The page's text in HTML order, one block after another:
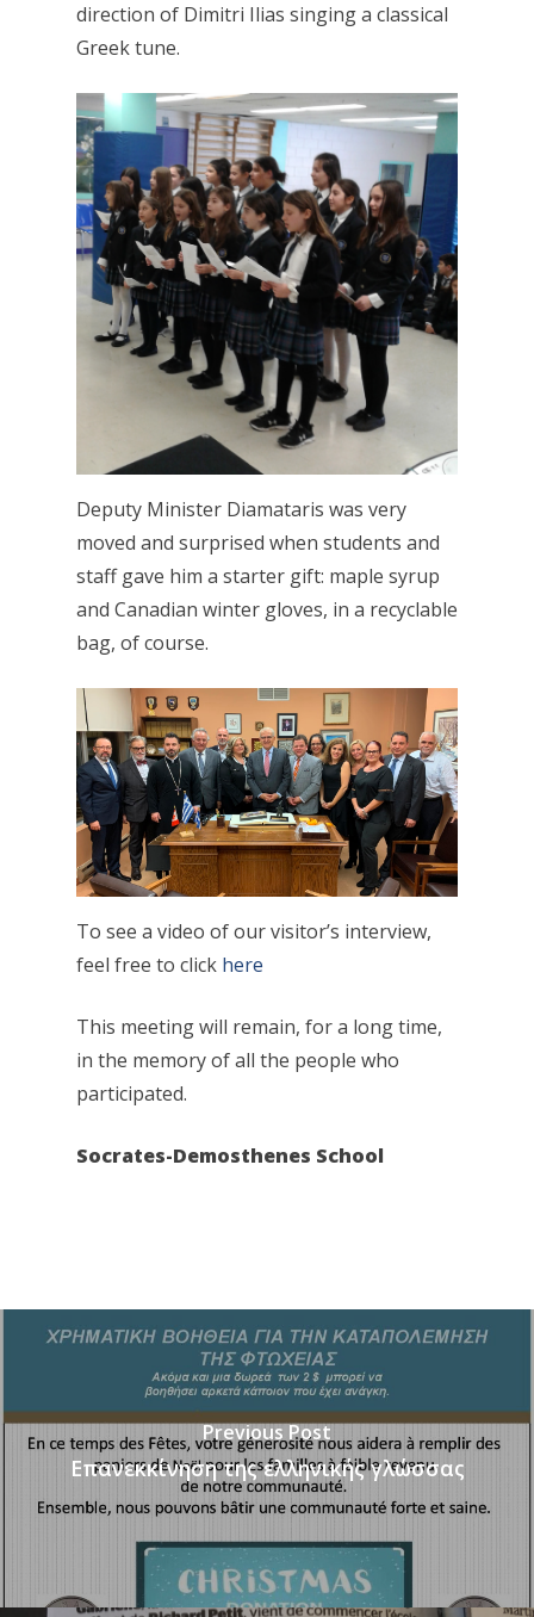
direction of Dimitri Ilias singing a classical
Greek tune.
Deputy Minister Diamataris was very
moved and surprised when students and
staff gave him a starter gift: maple syrup
and Canadian winter gloves, in a recyclable
bag, of course.
To see a video of our visitor’s interview,
feel free to click here
This meeting will remain, for a long time,
in the memory of all the people who
participated.
Socrates-Demosthenes School
Previous Post
Επανεκκίνηση της ελληνικής γλώσσας